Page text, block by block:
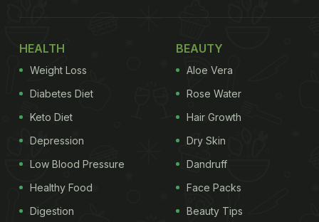
HEALTH
Weight Loss
Diabetes Diet
Keto Diet
Depression
Low Blood Pressure
Healthy Food
Digestion
BEAUTY
Aloe Vera
Rose Water
Hair Growth
Dry Skin
Dandruff
Face Packs
Beauty Tips